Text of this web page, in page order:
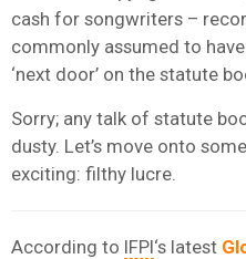
cash for songwriters –
commonly assumed to
‘next door’ on the statute
Sorry; any talk of statute
dusty. Let’s move onto
exciting: filthy lucre.
According to IFPI‘s latest